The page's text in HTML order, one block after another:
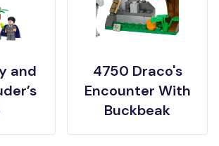
and
4750 Draco's
Encounter With
Buckbeak